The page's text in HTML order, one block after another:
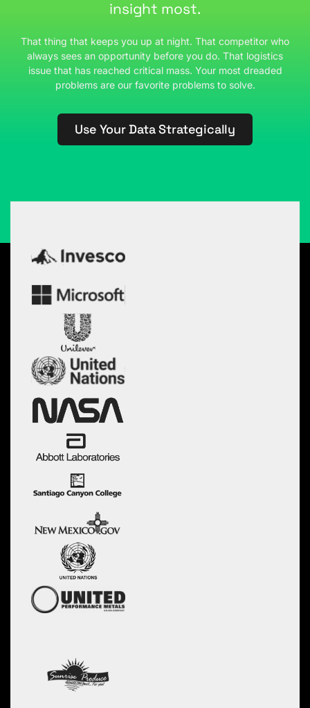
insight most.
That thing that keeps you up at night. That competitor who
always sees an opportunity before you do. That logistics
issue that has reached critical mass. Your most dreaded
problems are our favorite problems to solve.
Use Your Data Strategically